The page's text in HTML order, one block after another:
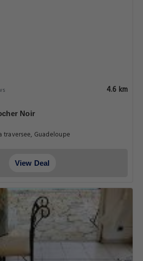
4.6 km
Noir
traversee, Guadeloupe
View Deal